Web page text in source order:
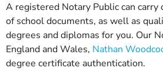
A registered Notary Public can
of school documents, as well as
degrees and diplomas for you. Our
England and Wales, Nathan
degree certificate authentication.